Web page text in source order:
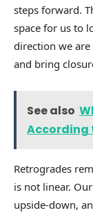
steps forward.
space for us to
direction we
and bring
See also
According
Retrogrades
is not linear.
upside-down,